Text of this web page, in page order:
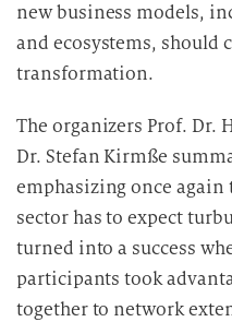
new business models,
and ecosystems, should
transformation.
The organizers Prof. Dr.
Dr. Stefan Kirmße
emphasizing once
sector has to expect
turned into a success
participants took
together to network